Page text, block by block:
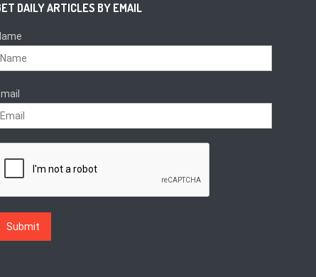
DAILY ARTICLES BY EMAIL